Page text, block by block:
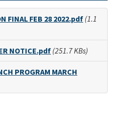
FINAL FEB 28 2022.pdf (1.1
NOTICE.pdf (251.7 KBs)
PROGRAM MARCH